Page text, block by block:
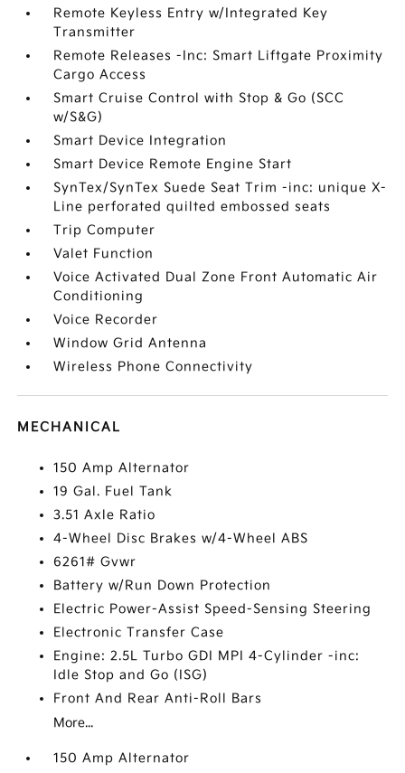
Remote Keyless Entry w/Integrated Key
Transmitter
Remote Releases -Inc: Smart Liftgate Proximity
Cargo Access
Smart Cruise Control with Stop & Go (SCC
w/S&G)
Smart Device Integration
Smart Device Remote Engine Start
SynTex/SynTex Suede Seat Trim -inc: unique X-
Line perforated quilted embossed seats
Trip Computer
Valet Function
Voice Activated Dual Zone Front Automatic Air
Conditioning
Voice Recorder
Window Grid Antenna
Wireless Phone Connectivity
MECHANICAL
150 Amp Alternator
19 Gal. Fuel Tank
3.51 Axle Ratio
4-Wheel Disc Brakes w/4-Wheel ABS
6261# Gvwr
Battery w/Run Down Protection
Electric Power-Assist Speed-Sensing Steering
Electronic Transfer Case
Engine: 2.5L Turbo GDI MPI 4-Cylinder -inc:
Idle Stop and Go (ISG)
Front And Rear Anti-Roll Bars
More...
150 Amp Alternator